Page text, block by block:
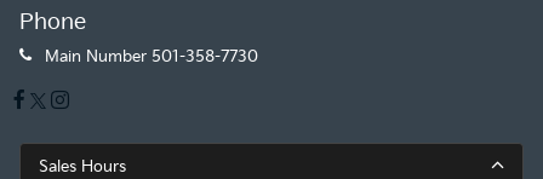
Phone
Main Number 501-358-7730
Sales Hours